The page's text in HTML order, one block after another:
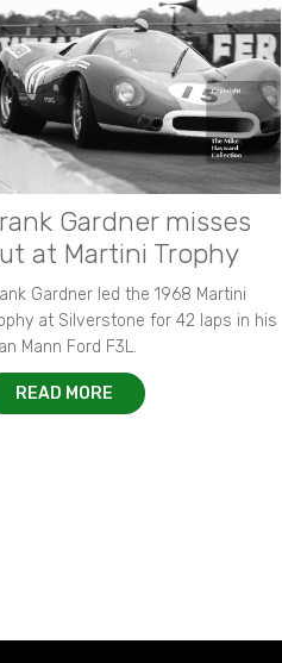
Gardner misses
at Martini Trophy
Gardner led the 1968 Martini
at Silverstone for 42 laps in his
Mann Ford F3L.
READ MORE